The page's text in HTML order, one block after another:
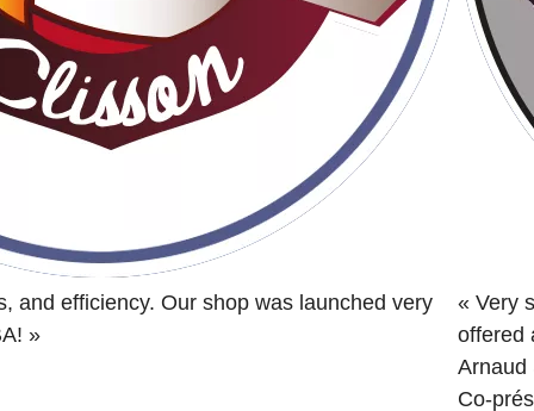
and efficiency. Our shop was launched very
»
« Very
offered
Arnaud
Co-